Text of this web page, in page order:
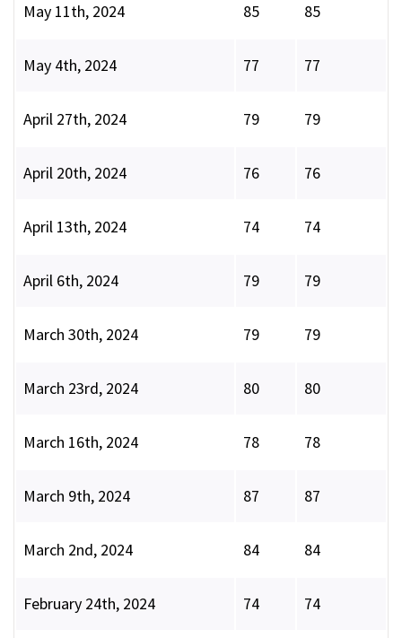
May 11th, 2024 85 85
May 4th, 2024 77 77
April 27th, 2024 79 79
April 20th, 2024 76 76
April 13th, 2024 74 74
April 6th, 2024 79 79
March 30th, 2024 79 79
March 23rd, 2024 80 80
March 16th, 2024 78 78
March 9th, 2024 87 87
March 2nd, 2024 84 84
February 24th, 2024 74 74